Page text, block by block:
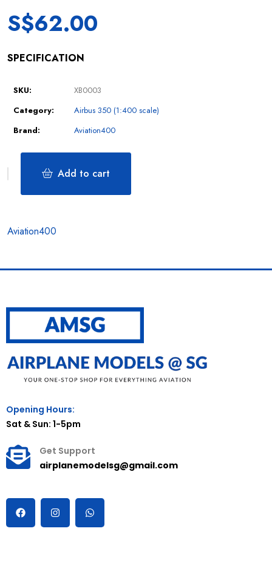
S$62.00
SPECIFICATION
SKU:
XB0003
Category:
Airbus 350 (1:400 scale)
Brand:
Aviation400
Add to cart
Aviation400
Opening Hours:
Sat & Sun: 1-5pm
Get Support
airplanemodelsg@gmail.com